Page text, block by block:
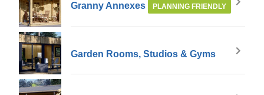
Granny Annexes PLANNING FRIENDLY
Garden Rooms, Studios & Gyms